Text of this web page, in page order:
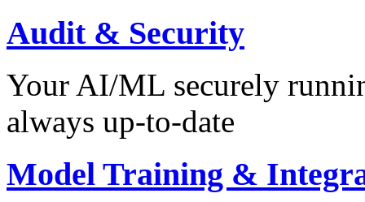
Audit & Security
Your AI/ML securely
always up-to-date
Model Training &